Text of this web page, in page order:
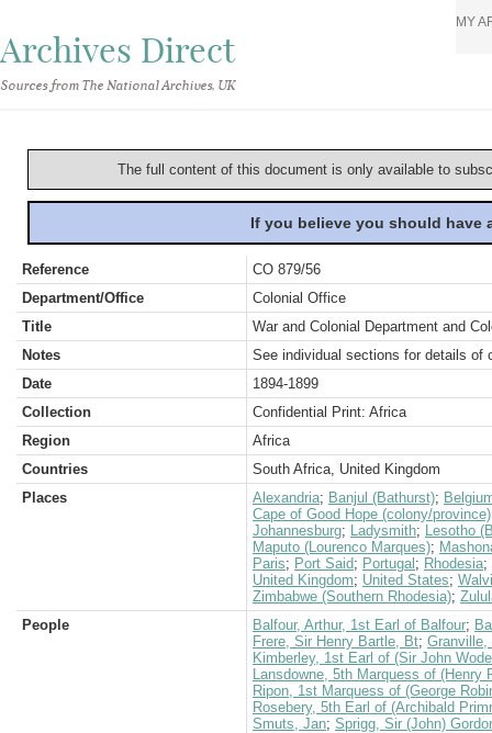
Archives Direct
Sources from The National Archives, UK
MY
The full content of this document is only available to
If you believe you should
Reference
CO 879/56
Department/Office
Colonial Office
Title
War and Colonial Department and
Notes
See individual sections for details of
Date
1894-1899
Collection
Confidential Print: Africa
Region
Africa
Countries
South Africa, United Kingdom
Places
Alexandria; Banjul (Bathurst);
Cape of Good Hope (colony/province)
Johannesburg; Ladysmith; Lesotho
Maputo (Lourenco Marques);
Paris; Port Said; Portugal ; Rhodesia;
United Kingdom; United States;
Zimbabwe (Southern Rhodesia);
People
Balfour, Arthur, 1st Earl of Balfour;
Frere, Sir Henry Bartle, Bt; Granville,
Kimberley, 1st Earl of (Sir John
Lansdowne, 5th Marquess of (Henry
Ripon, 1st Marquess of (George
Rosebery, 5th Earl of (Archibald
Smuts, Jan; Sprigg, Sir (John)